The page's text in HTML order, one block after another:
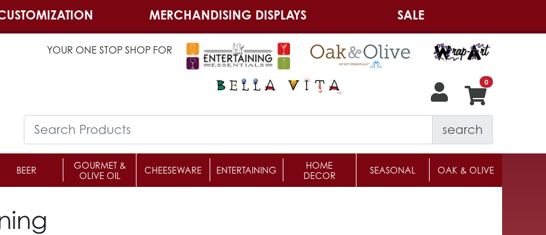
MERCHANDISING DISPLAYS SALE
YOUR ONE STOP SHOP FOR
search
BEER
GOURMET &
OLIVE OIL
CHEESEWARE ENTERTAINING
HOME
DECOR
SEASONAL OAK & OLIVE